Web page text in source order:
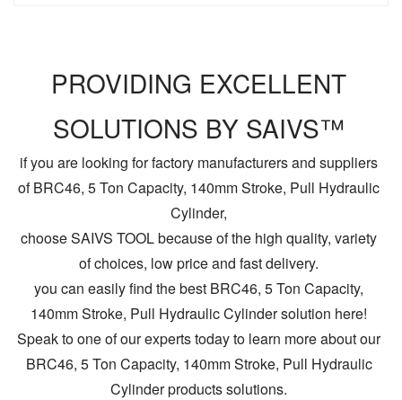
PROVIDING EXCELLENT
SOLUTIONS BY SAIVS™
if you are looking for factory manufacturers and suppliers
of BRC46, 5 Ton Capacity, 140mm Stroke, Pull Hydraulic
Cylinder,
choose SAIVS TOOL because of the high quality, variety
of choices, low price and fast delivery.
you can easily find the best BRC46, 5 Ton Capacity,
140mm Stroke, Pull Hydraulic Cylinder solution here!
Speak to one of our experts today to learn more about our
BRC46, 5 Ton Capacity, 140mm Stroke, Pull Hydraulic
Cylinder products solutions.